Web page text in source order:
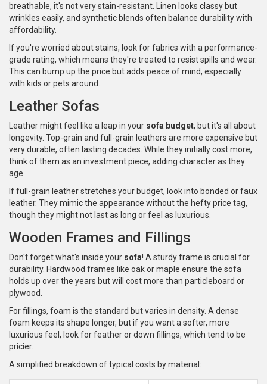
breathable, it's not very stain-resistant. Linen looks classy but
wrinkles easily, and synthetic blends often balance durability with
affordability.
If you're worried about stains, look for fabrics with a performance-
grade rating, which means they're treated to resist spills and wear.
This can bump up the price but adds peace of mind, especially
with kids or pets around.
Leather Sofas
Leather might feel like a leap in your sofa budget, but it's all about
longevity. Top-grain and full-grain leathers are more expensive but
very durable, often lasting decades. While they initially cost more,
think of them as an investment piece, adding character as they
age.
If full-grain leather stretches your budget, look into bonded or faux
leather. They mimic the appearance without the hefty price tag,
though they might not last as long or feel as luxurious.
Wooden Frames and Fillings
Don't forget what's inside your sofa! A sturdy frame is crucial for
durability. Hardwood frames like oak or maple ensure the sofa
holds up over the years but will cost more than particleboard or
plywood.
For fillings, foam is the standard but varies in density. A dense
foam keeps its shape longer, but if you want a softer, more
luxurious feel, look for feather or down fillings, which tend to be
pricier.
A simplified breakdown of typical costs by material: